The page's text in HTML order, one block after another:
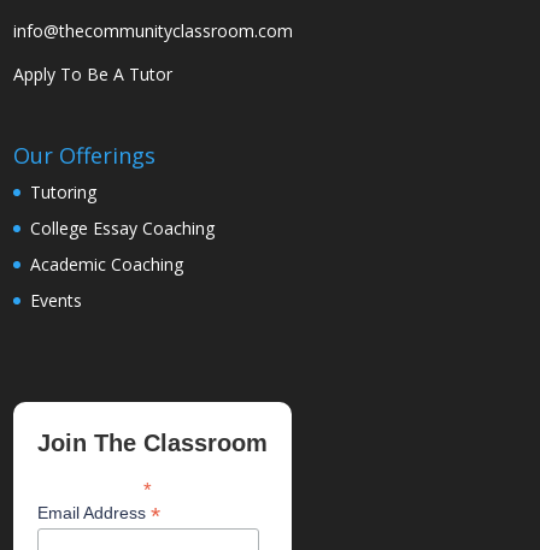
info@thecommunityclassroom.com
Apply To Be A Tutor
Our Offerings
Tutoring
College Essay Coaching
Academic Coaching
Events
Join The Classroom
*indicates required
Email Address*